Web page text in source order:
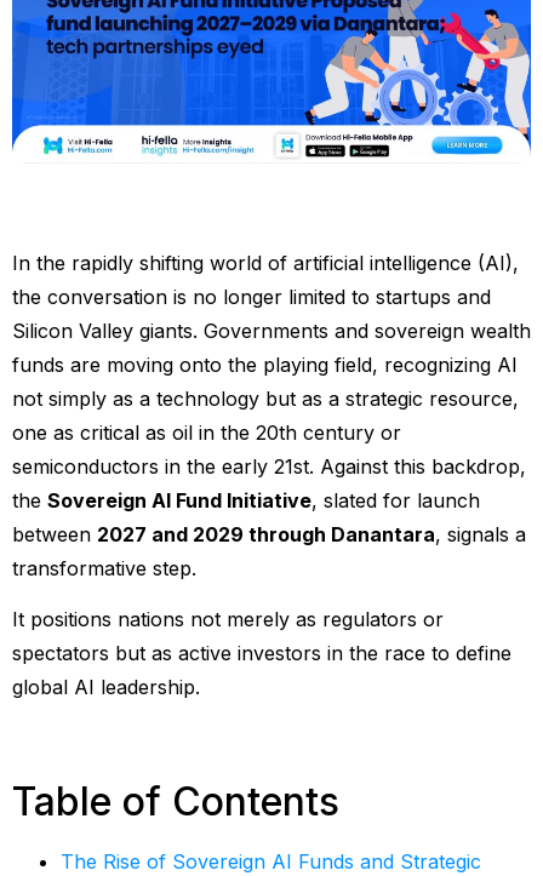
In the rapidly shifting world of artificial intelligence (AI),
the conversation is no longer limited to startups and
Silicon Valley giants. Governments and sovereign wealth
funds are moving onto the playing field, recognizing AI
not simply as a technology but as a strategic resource,
one as critical as oil in the 20th century or
semiconductors in the early 21st. Against this backdrop,
the Sovereign AI Fund Initiative, slated for launch
between 2027 and 2029 through Danantara, signals a
transformative step.
It positions nations not merely as regulators or
spectators but as active investors in the race to define
global AI leadership.
Table of Contents
The Rise of Sovereign AI Funds and Strategic